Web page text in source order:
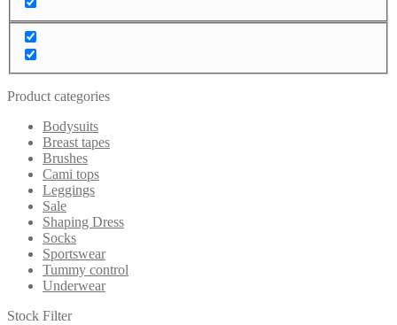
Product categories
Bodysuits
Breast tapes
Brushes
Cami tops
Leggings
Sale
Shaping Dress
Socks
Sportswear
Tummy control
Underwear
Stock Filter